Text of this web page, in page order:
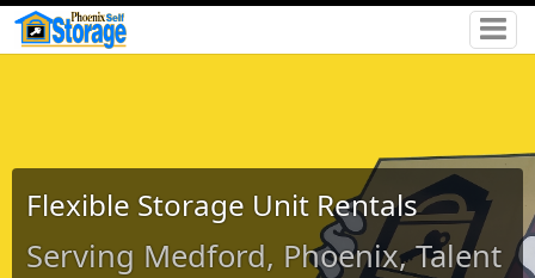
Flexible Storage Unit Rentals
Serving Medford, Phoenix, Talent